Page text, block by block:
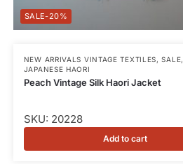
-20%
NEW ARRIVALS VINTAGE TEXTILES,SALE,
JAPANESE HAORI
Peach Vintage Silk Haori Jacket
SKU: 20228
Add to cart